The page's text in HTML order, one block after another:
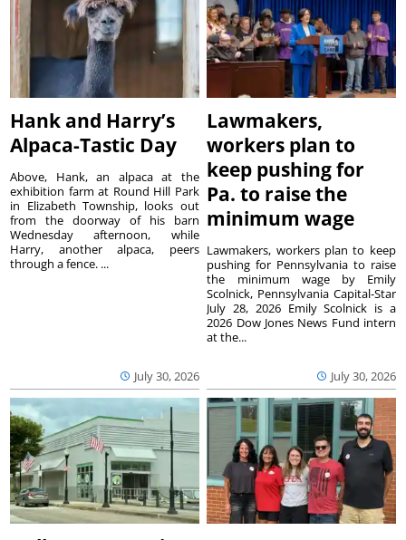
Hank and Harry’s
Alpaca-Tastic Day
July 30, 2026
Above, Hank, an alpaca at the
exhibition farm at Round Hill Park
in Elizabeth Township, looks out
from the doorway of his barn
Wednesday afternoon, while
Harry, another alpaca, peers
through a fence. ...
Lawmakers,
workers plan to
keep pushing for
Pa. to raise the
minimum wage
July 30, 2026
Lawmakers, workers plan to keep
pushing for Pennsylvania to raise
the minimum wage by Emily
Scolnick, Pennsylvania Capital-Star
July 28, 2026 Emily Scolnick is a
2026 Dow Jones News Fund intern
at the...